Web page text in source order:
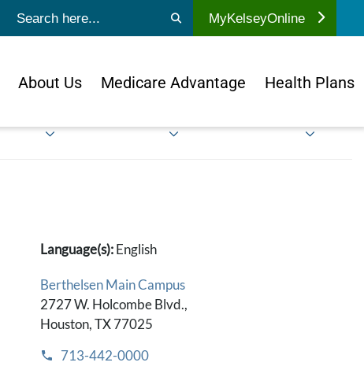
Submit search MyKelseyOnline
About Us Medicare Advantage Health Plans
Language(s):English
Berthelsen Main Campus
2727 W. Holcombe Blvd.,
Houston, TX 77025
713-442-0000